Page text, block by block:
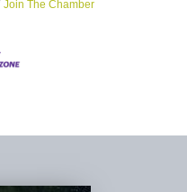
Join The Chamber